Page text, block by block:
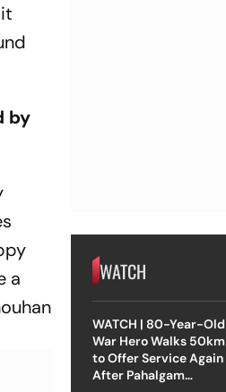
by
a
WATCH
WATCH | 80-Year-Old
War Hero Walks 50km
to Offer Service Again
After Pahalgam